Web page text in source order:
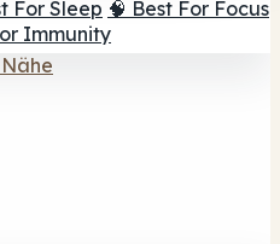
For Sleep 🧠 Best For Focus
Immunity